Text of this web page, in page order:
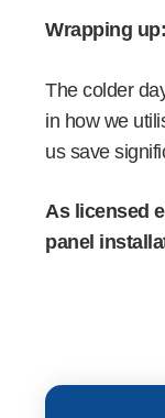
Wrapping up:
The colder
in how we
us save
As licensed
panel